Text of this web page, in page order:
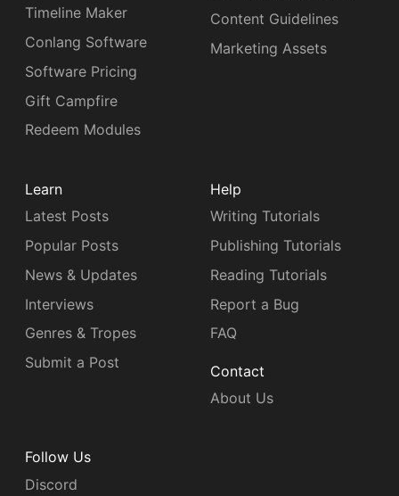
Timeline Maker
Conlang Software
Software Pricing
Gift Campfire
Redeem Modules
Content Guidelines
Marketing Assets
Learn
Latest Posts
Popular Posts
News & Updates
Interviews
Genres & Tropes
Submit a Post
Help
Writing Tutorials
Publishing Tutorials
Reading Tutorials
Report a Bug
FAQ
Contact
About Us
Follow Us
Discord